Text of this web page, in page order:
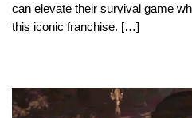
can elevate their survival game
this iconic franchise. […]